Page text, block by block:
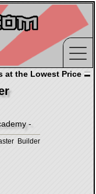
at the Lowest Price
-
Builder